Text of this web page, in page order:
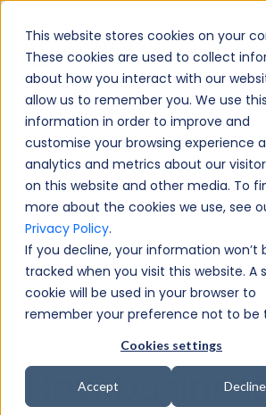
This website stores cookies on your
These cookies are used to collect
about how you interact with our
allow us to remember you. We use this
information in order to improve and
customise your browsing experience
analytics and metrics about our
on this website and other media. To
more about the cookies we use, see
Privacy Policy.
If you decline, your information won’t
tracked when you visit this website. A
cookie will be used in your browser to
remember your preference not to be
Cookies settings
Accept Decline
How business